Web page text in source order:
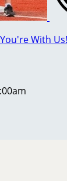
You're With Us!